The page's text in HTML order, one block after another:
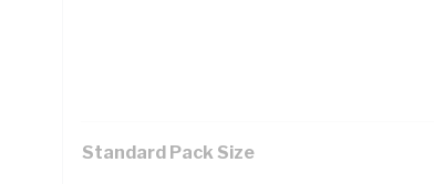
Standard Pack Size